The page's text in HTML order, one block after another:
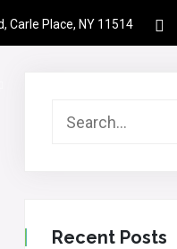
Carle Place, NY 11514
Recent Posts